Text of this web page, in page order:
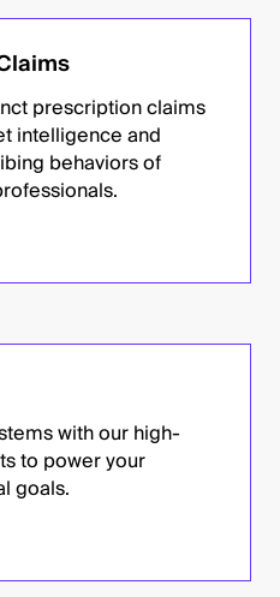
prescription claims
intelligence and
behaviors of
with our high-
to power your
goals.